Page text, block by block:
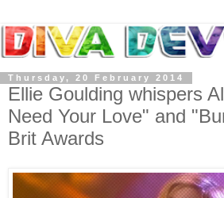
Thursday, 20 February 2014
Ellie Goulding whispers
Need Your Love" and
Brit Awards